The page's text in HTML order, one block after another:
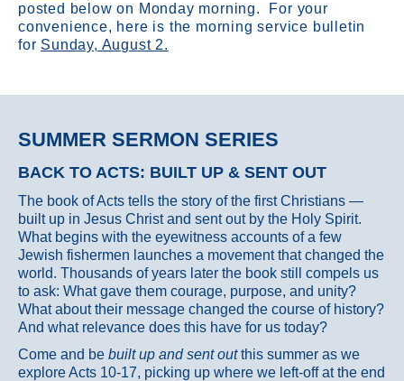
posted below on Monday morning. For your
convenience, here is the morning service bulletin
for Sunday, August 2.
SUMMER SERMON SERIES
BACK TO ACTS: BUILT UP & SENT OUT
The book of Acts tells the story of the first Christians —
built up in Jesus Christ and sent out by the Holy Spirit.
What begins with the eyewitness accounts of a few
Jewish fishermen launches a movement that changed the
world. Thousands of years later the book still compels us
to ask: What gave them courage, purpose, and unity?
What about their message changed the course of history?
And what relevance does this have for us today?
Come and be built up and sent outthis summer as we
explore Acts 10-17, picking up where we left-off at the end